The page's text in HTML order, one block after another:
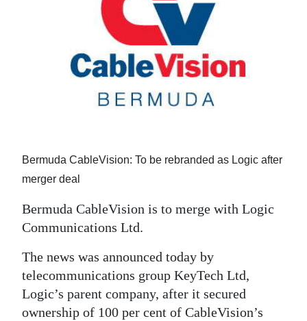
Life
RG
Jobs
Classifieds
Bermuda CableVision: To be rebranded as Logic after
merger deal
Bermuda CableVision is to merge with Logic
Communications Ltd.
The news was announced today by
telecommunications group KeyTech Ltd,
Logic’s parent company, after it secured
ownership of 100 per cent of CableVision’s